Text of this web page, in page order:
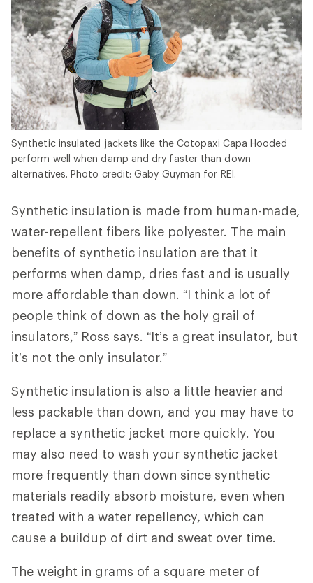
Synthetic insulated jackets like the Cotopaxi Capa Hooded
perform well when damp and dry faster than down
alternatives. Photo credit: Gaby Guyman for REI.
Synthetic insulation is made from human-made,
water-repellent fibers like polyester. The main
benefits of synthetic insulation are that it
performs when damp, dries fast and is usually
more affordable than down. “I think a lot of
people think of down as the holy grail of
insulators,” Ross says. “It’s a great insulator, but
it’s not the only insulator.”
Synthetic insulation is also a little heavier and
less packable than down, and you may have to
replace a synthetic jacket more quickly. You
may also need to wash your synthetic jacket
more frequently than down since synthetic
materials readily absorb moisture, even when
treated with a water repellency, which can
cause a buildup of dirt and sweat over time.
The weight in grams of a square meter of